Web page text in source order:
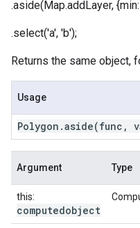
.aside(Map.addLayer,
.select('a', 'b');
Returns the same object,
Usage
Polygon .aside(func ,
Argument Type
this:
computedobject